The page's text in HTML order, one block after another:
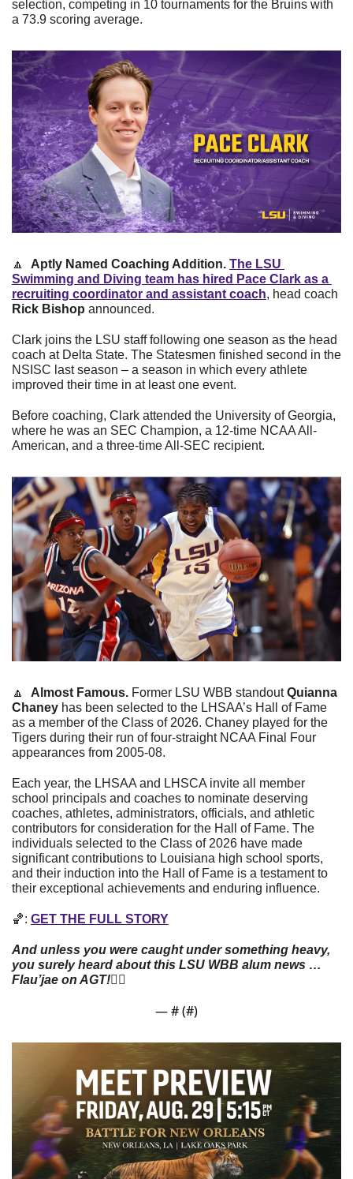
selection, competing in 10 tournaments for the Bruins with
a 73.9 scoring average.
🔼 Aptly Named Coaching Addition. The LSU
Swimming and Diving team has hired Pace Clark as a
recruiting coordinator and assistant coach
Rick Bishop announced.
Clark joins the LSU staff following one season as the head
coach at Delta State. The Statesmen finished second in the
NSISC last season – a season in which every athlete
improved their time in at least one event.
Before coaching, Clark attended the University of Georgia,
where he was an SEC Champion, a 12-time NCAA All-
American, and a three-time All-SEC recipient.
🔼 Almost Famous. Former LSU WBB standout Quianna
Chaney has been selected to the LHSAA’s Hall of Fame
as a member of the Class of 2026. Chaney played for the
Tigers during their run of four-straight NCAA Final Four
appearances from 2005-08.
Each year, the LHSAA and LHSCA invite all member
school principals and coaches to nominate deserving
coaches, athletes, administrators, officials, and athletic
contributors for consideration for the Hall of Fame. The
individuals selected to the Class of 2026 have made
significant contributions to Louisiana high school sports,
and their induction into the Hall of Fame is a testament to
their exceptional achievements and enduring influence.
🏀: GET THE FULL STORY
And unless you were caught under something heavy,
you surely heard about this LSU WBB alum news …
Flau’jae on AGT!👇🏼
— # (#)